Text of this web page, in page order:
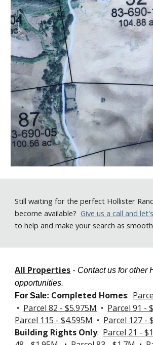
Stillwaiting for the perfect Hollister
become available? Give us a call and
to help and make your search as
All Properties - Contact us for other
opportunities.
For Sale: Completed Homes:
• Parcel 82 - $5.975M • Parcel 91 -
Parcel 115 - $4.595M • Parcel 127 -
Building Rights Only: Parcel 21 -